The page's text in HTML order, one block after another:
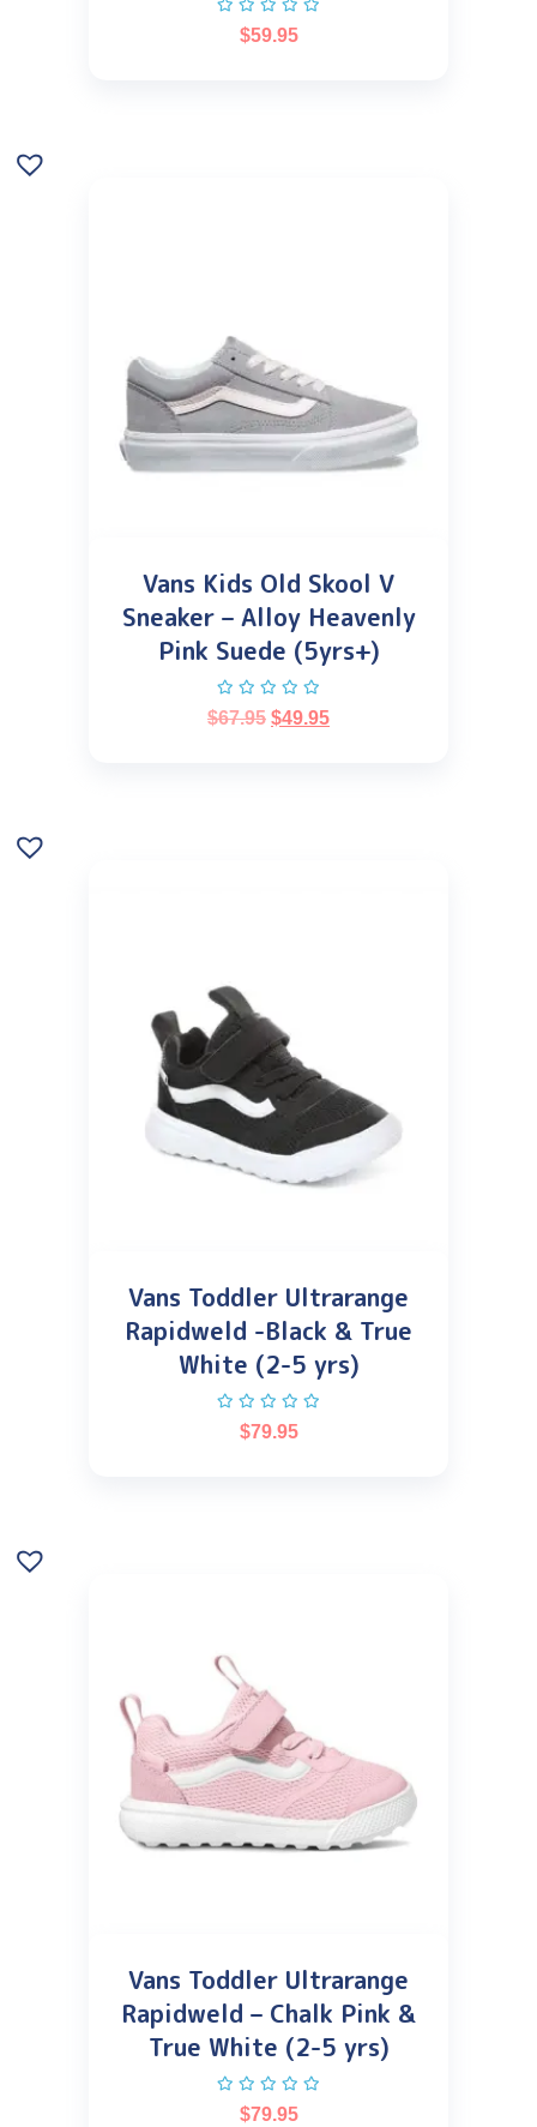
$59.95
Vans Kids Old Skool V
Sneaker – Alloy Heavenly
Pink Suede (5yrs+)
$67.95 $49.95
Vans Toddler Ultrarange
Rapidweld -Black & True
White (2-5 yrs)
$79.95
Vans Toddler Ultrarange
Rapidweld – Chalk Pink &
True White (2-5 yrs)
$79.95